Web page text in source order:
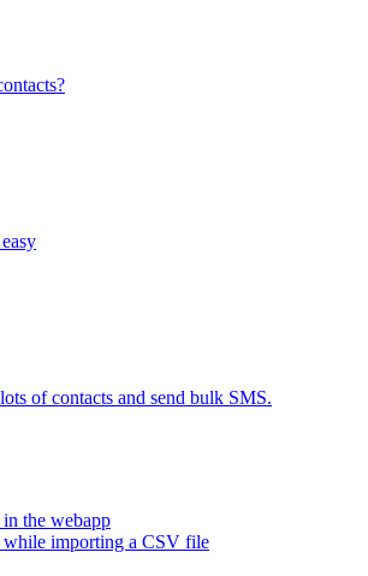
of contacts and send bulk SMS.
the webapp
while importing a CSV file